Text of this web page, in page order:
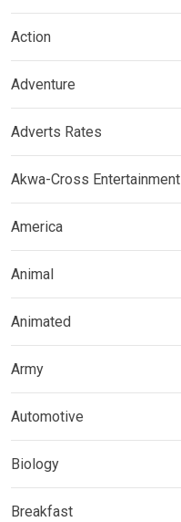
Action
Adventure
Adverts Rates
Akwa-Cross Entertainment
America
Animal
Animated
Army
Automotive
Biology
Breakfast